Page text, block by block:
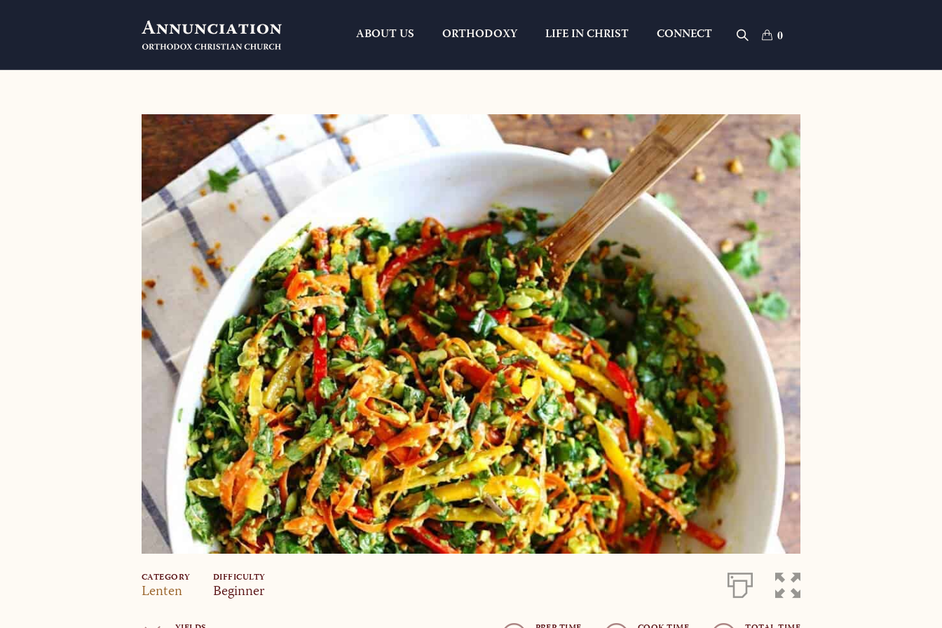
0
ABOUT US ORTHODOXY LIFE IN CHRIST CONNECT
CATEGORY
Lenten
DIFFICULTY
Beginner